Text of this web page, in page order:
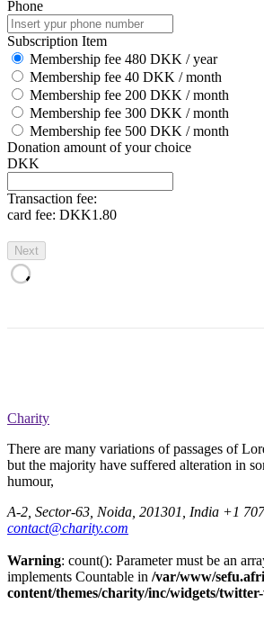
Phone
Subscription Item
Membership fee 480 DKK / year
Membership fee 40 DKK / month
Membership fee 200 DKK / month
Membership fee 300 DKK / month
Membership fee 500 DKK / month
Donation amount of your choice
DKK
Transaction fee:
card fee: DKK1.80
Next
Charity
There are many variations of passages of
but the majority have suffered alteration in
humour,
A-2, Sector-63, Noida, 201301, India +1
contact@charity.com
Warning: count(): Parameter must be an
implements Countable in /var/www/
content/themes/charity/inc/widgets/